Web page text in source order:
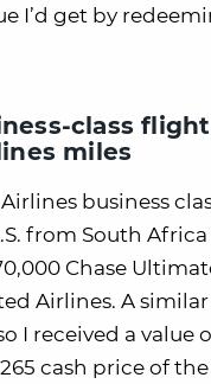
I’d get by
class
miles
business
from South
Chase
Airlines. A
I received a value
cash price of